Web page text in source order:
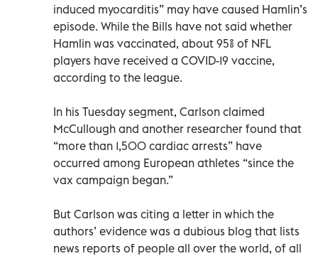
induced myocarditis” may have caused Hamlin’s
episode. While the Bills have not said whether
Hamlin was vaccinated, about 95% of NFL
players have received a COVID-19 vaccine,
according to the league.
In his Tuesday segment, Carlson claimed
McCullough and another researcher found that
“more than 1,500 cardiac arrests” have
occurred among European athletes “since the
vax campaign began.”
But Carlson was citing a letter in which the
authors’ evidence was a dubious blog that lists
news reports of people all over the world, of all